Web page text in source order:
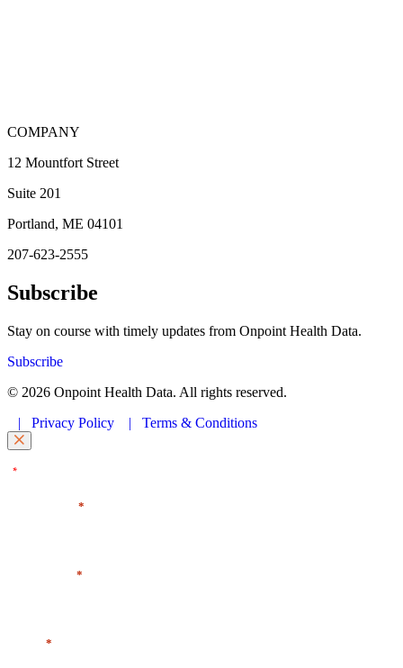
COMPANY
12 Mountfort Street
Suite 201
Portland, ME 04101
207-623-2555
Subscribe
Stay on course with timely updates from Onpoint Health Data.
Subscribe
© 2026 Onpoint Health Data. All rights reserved.
| Privacy Policy | Terms & Conditions
*" indicates required fields
*
*
*